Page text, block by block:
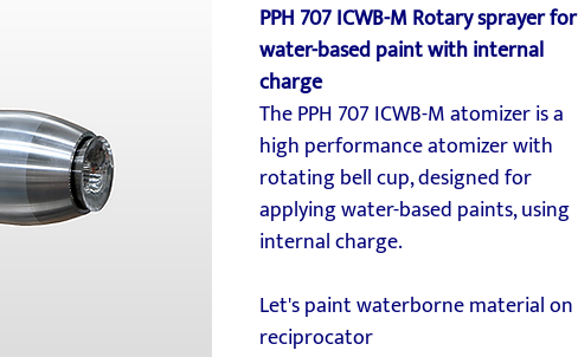
PPH 707 ICWB-M Rotary sprayer for
water-based paint with internal
charge
The PPH 707 ICWB-M atomizer is a
high performance atomizer with
rotating bell cup, designed for
applying water-based paints, using
internal charge.
Let's paint waterborne material on
reciprocator